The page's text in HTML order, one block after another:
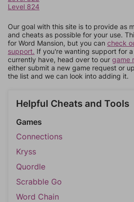
Level 824
Our goal with this site is to provide as
and cheats as possible for your use.
for Word Mansion, but you can check
support. If you're wanting support for
currently have, head over to our game
either submit a new game request or
the list and we can look into adding it.
Helpful Cheats and Tools
Games
Connections
Kryss
Quordle
Scrabble Go
Word Chain